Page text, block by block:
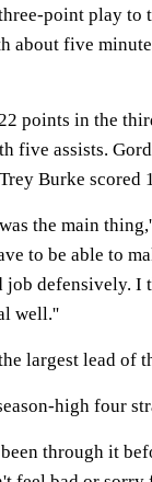
point play to
about five
points in the
five assists.
Burke scored
the main
to be able to
job defensively. I
well.''
largest lead of
high four
through it